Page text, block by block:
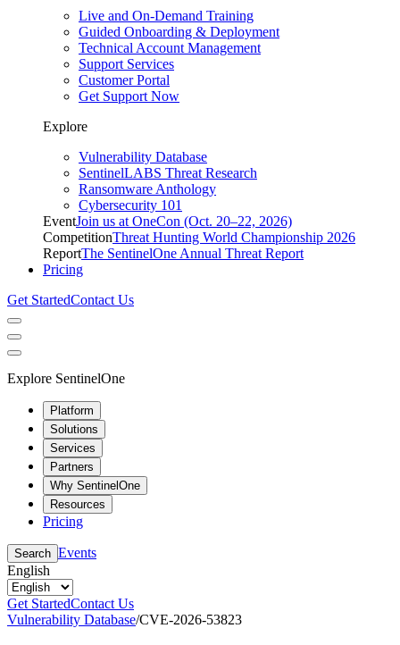
Live and On-Demand Training
Guided Onboarding & Deployment
Technical Account Management
Support Services
Customer Portal
Get Support Now
Explore
Vulnerability Database
SentinelLABS Threat Research
Ransomware Anthology
Cybersecurity 101
EventJoin us at OneCon (Oct. 20–22, 2026)
CompetitionThreat Hunting World Championship 2026
ReportThe SentinelOne Annual Threat Report
Pricing
Get StartedContact Us
Explore SentinelOne
Platform
Solutions
Services
Partners
Why SentinelOne
Resources
Pricing
Search Events
English
Get StartedContact Us
Vulnerability Database/CVE-2026-53823